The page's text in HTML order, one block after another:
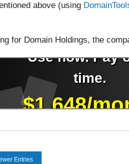
above (using
for Domain Holdings, the